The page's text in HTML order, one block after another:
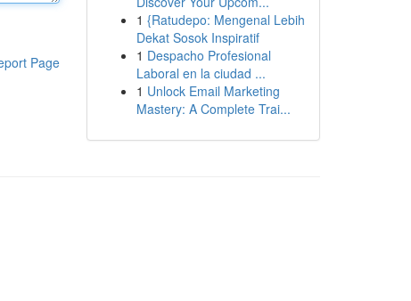
Page
1 {Ratudepo: Mengenal Lebih
Dekat Sosok Inspiratif
1 Despacho Profesional
Laboral en la ciudad ...
1 Unlock Email Marketing
Mastery: A Complete Trai...